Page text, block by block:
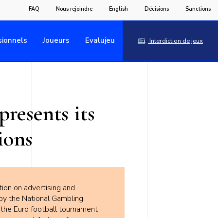
FAQ Nous rejoindre English Décisions Sanctions
Joueurs Evalujeu Interdiction de jeux
its
on advertising and
the National Gambling
Euro football tournament